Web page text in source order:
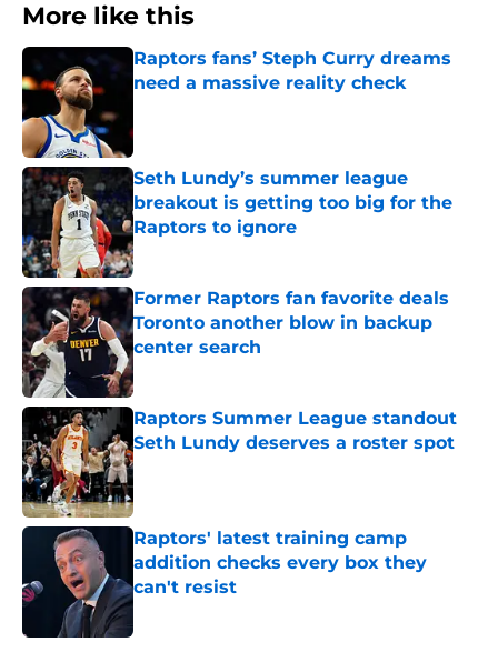
More like this
Raptors fans’ Steph Curry dreams
need a massive reality check
Seth Lundy’s summer league
breakout is getting too big for the
Raptors to ignore
Published by on Invalid Date
Former Raptors fan favorite deals
Toronto another blow in backup
center search
Published by on Invalid Date
Raptors Summer League standout
Seth Lundy deserves a roster spot
Published by on Invalid Date
Raptors' latest training camp
addition checks every box they
can't resist
Published by on Invalid Date